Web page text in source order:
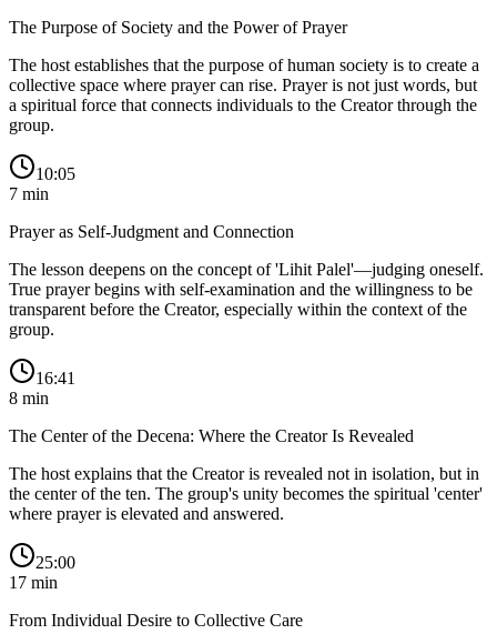
The Purpose of Society and the Power of Prayer
The host establishes that the purpose of human society is to create a
collective space where prayer can rise. Prayer is not just words, but
a spiritual force that connects individuals to the Creator through the
group.
10:05
7 min
Prayer as Self-Judgment and Connection
The lesson deepens on the concept of 'Lihit Palel'—judging oneself.
True prayer begins with self-examination and the willingness to be
transparent before the Creator, especially within the context of the
group.
16:41
8 min
The Center of the Decena: Where the Creator Is Revealed
The host explains that the Creator is revealed not in isolation, but in
the center of the ten. The group's unity becomes the spiritual 'center'
where prayer is elevated and answered.
25:00
17 min
From Individual Desire to Collective Care